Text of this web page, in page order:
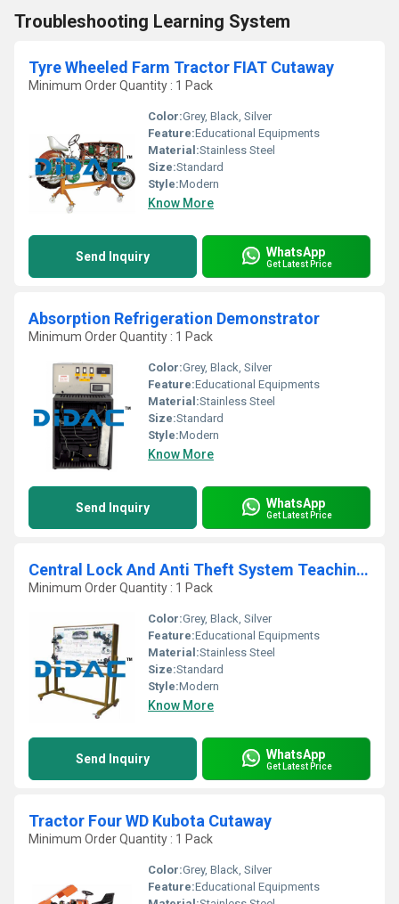
Troubleshooting Learning System
Tyre Wheeled Farm Tractor FIAT Cutaway
Minimum Order Quantity : 1 Pack
Color:Grey, Black, Silver
Feature:Educational Equipments
Material:Stainless Steel
Size:Standard
Style:Modern
Know More
Send Inquiry WhatsApp
Get Latest Price
Absorption Refrigeration Demonstrator
Minimum Order Quantity : 1 Pack
Color:Grey, Black, Silver
Feature:Educational Equipments
Material:Stainless Steel
Size:Standard
Style:Modern
Know More
Send Inquiry WhatsApp
Get Latest Price
Central Lock And Anti Theft System Teaching Board
Minimum Order Quantity : 1 Pack
Color:Grey, Black, Silver
Feature:Educational Equipments
Material:Stainless Steel
Size:Standard
Style:Modern
Know More
Send Inquiry WhatsApp
Get Latest Price
Tractor Four WD Kubota Cutaway
Minimum Order Quantity : 1 Pack
Color:Grey, Black, Silver
Feature:Educational Equipments